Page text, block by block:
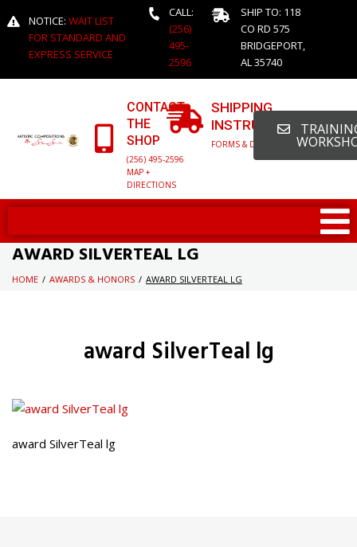
NOTICE: WAIT LIST
FOR STANDARD AND
EXPRESS SERVICE
CALL:
(256)
495-
2596
SHIP TO: 118
CO RD 575
BRIDGEPORT,
AL 35740
CONTACT
THE
SHOP
(256) 495-2596
MAP +
DIRECTIONS
SHIPPING
INSTRUCTIONS
FORMS & DETAILED INFO
AWARD SILVERTEAL LG
HOME / AWARDS & HONORS / AWARD SILVERTEAL LG
award SilverTeal lg
award SilverTeal lg